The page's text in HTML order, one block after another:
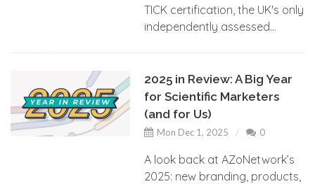
TICK certification, the UK's only
independently assessed...
2025 in Review: A Big Year
for Scientific Marketers
(and for Us)
Mon Dec 1, 2025 0
A look back at AZoNetwork’s
2025: new branding, products,